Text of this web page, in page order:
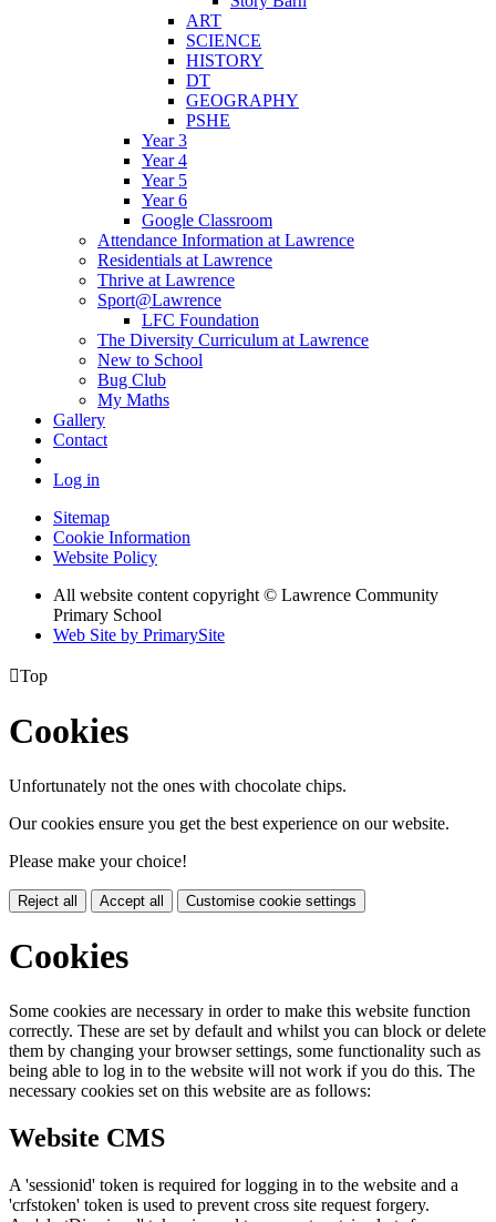
ART
SCIENCE
HISTORY
DT
GEOGRAPHY
PSHE
Year 3
Year 4
Year 5
Year 6
Google Classroom
Attendance Information at Lawrence
Residentials at Lawrence
Thrive at Lawrence
Sport@Lawrence
LFC Foundation
The Diversity Curriculum at Lawrence
New to School
Bug Club
My Maths
Gallery
Contact
Log in
Sitemap
Cookie Information
Website Policy
All website content copyright © Lawrence Community
Primary School
Web Site by PrimarySite
Top
Cookies
Unfortunately not the ones with chocolate chips.
Our cookies ensure you get the best experience on our website.
Please make your choice!
Reject all Accept all Customise cookie settings
Cookies
Some cookies are necessary in order to make this website function
correctly. These are set by default and whilst you can block or delete
them by changing your browser settings, some functionality such as
being able to log in to the website will not work if you do this. The
necessary cookies set on this website are as follows:
Website CMS
A 'sessionid' token is required for logging in to the website and a
'crfstoken' token is used to prevent cross site request forgery.